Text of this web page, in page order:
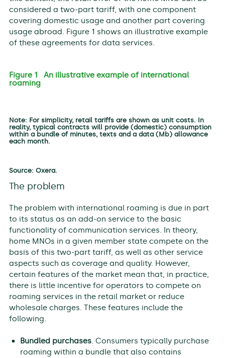
considered a two-part tariff, with one component
covering domestic usage and another part covering
usage abroad. Figure 1 shows an illustrative example
of these agreements for data services.
Figure 1 An illustrative example of international
roaming
Note: For simplicity, retail tariffs are shown as unit costs. In
reality, typical contracts will provide (domestic) consumption
within a bundle of minutes, texts and a data (Mb) allowance
each month.
Source: Oxera.
The problem
The problem with international roaming is due in part
to its status as an add-on service to the basic
functionality of communication services. In theory,
home MNOs in a given member state compete on the
basis of this two-part tariff, as well as other service
aspects such as coverage and quality. However,
certain features of the market mean that, in practice,
there is little incentive for operators to compete on
roaming services in the retail market or reduce
wholesale charges. These features include the
following.
Bundled purchases. Consumers typically purchase
roaming within a bundle that also contains